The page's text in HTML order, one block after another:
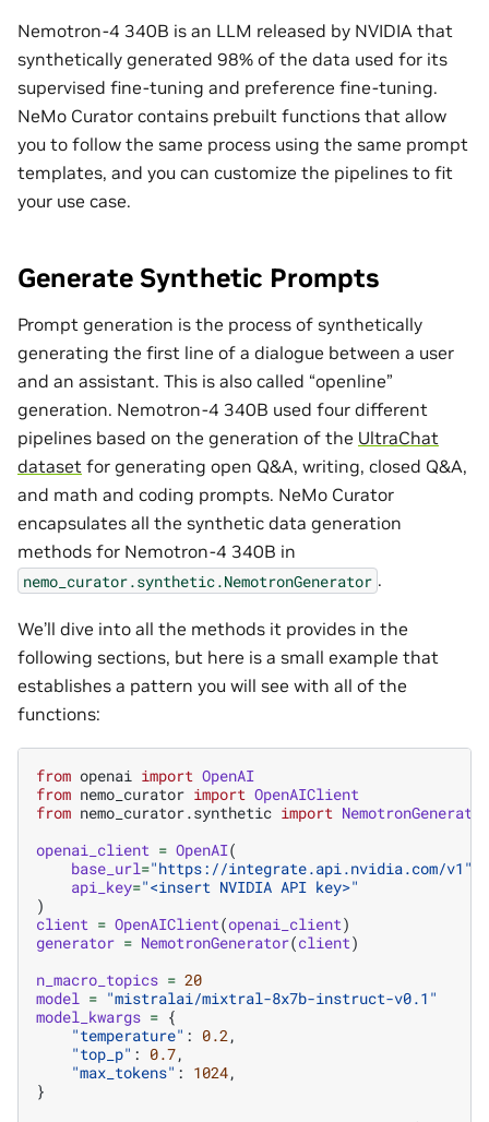
Nemotron-4 340B is an LLM released by NVIDIA that
synthetically generated 98% of the data used for its
supervised fine-tuning and preference fine-tuning.
NeMo Curator contains prebuilt functions that allow
you to follow the same process using the same prompt
templates, and you can customize the pipelines to fit
your use case.
Generate Synthetic Prompts
Prompt generation is the process of synthetically
generating the first line of a dialogue between a user
and an assistant. This is also called “openline”
generation. Nemotron-4 340B used four different
pipelines based on the generation of the UltraChat
dataset for generating open Q&A, writing, closed Q&A,
and math and coding prompts. NeMo Curator
encapsulates all the synthetic data generation
methods for Nemotron-4 340B in
nemo_curator.synthetic.NemotronGenerator .
We’ll dive into all the methods it provides in the
following sections, but here is a small example that
establishes a pattern you will see with all of the
functions:
from openai import OpenAI
from nemo_curator import OpenAIClient
from nemo_curator.synthetic import NemotronGenerator
openai_client = OpenAI(
base_url="https://integrate.api.nvidia.com/v1"
api_key="<insert NVIDIA API key>"
)
client = OpenAIClient(openai_client)
generator = NemotronGenerator(client)
n_macro_topics = 20
model = "mistralai/mixtral-8x7b-instruct-v0.1"
model_kwargs = {
"temperature" : 0.2,
"top_p" : 0.7,
"max_tokens" : 1024,
}